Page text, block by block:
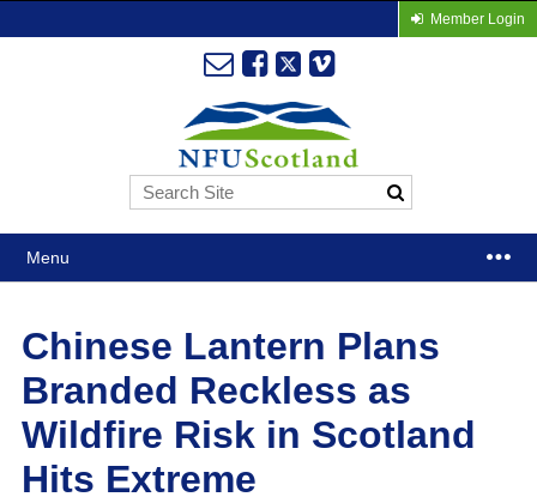
Member Login
Menu
Chinese Lantern Plans
Branded Reckless as
Wildfire Risk in Scotland
Hits Extreme